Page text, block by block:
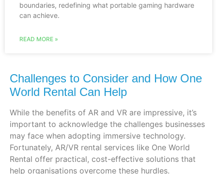
boundaries, redefining what portable gaming hardware
can achieve.
READ MORE »
Challenges to Consider and How One
World Rental Can Help
While the benefits of AR and VR are impressive, it’s
important to acknowledge the challenges businesses
may face when adopting immersive technology.
Fortunately, AR/VR rental services like One World
Rental offer practical, cost-effective solutions that
help organisations overcome these hurdles.